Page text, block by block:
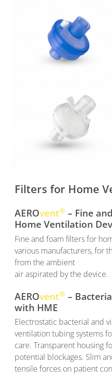
Filters for Home
AEROvent® – Fine
Home Ventilation
Fine and foam filters for
various manufacturers, for
from the ambient
air aspirated by the device.
AEROvent® –
with HME
Electrostatic bacterial and
ventilation tubing systems
care. Transparent housing
potential blockages. Slim
tensile forces on patient